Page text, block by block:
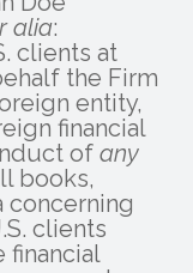
alia:
clients at
the Firm
entity,
financial
of any
books,
concerning
clients
financial